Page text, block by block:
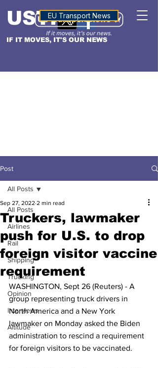
IF IT MOVES, IT'S OUR NEWS
USTNALTITUDE
EU Transport News
Post
All Posts
Airlines
Rail
Shipping
Trucking
Opinion
Interviews
Altitude
All Posts
Truckers, lawmaker
push for U.S. to drop
foreign visitor vaccine
requirement
Sep 27, 2022 2 min read
WASHINGTON, Sept 26 (Reuters) - A
group representing truck drivers in
North America and a New York
lawmaker on Monday asked the Biden
administration to rescind a requirement
for foreign visitors to be vaccinated.